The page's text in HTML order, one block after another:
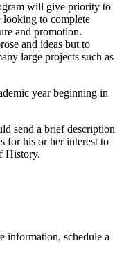
will give priority to
looking to complete
and promotion.
and ideas but to
large projects such as
year beginning in
send a brief description
for his or her interest to
History.
information, schedule a